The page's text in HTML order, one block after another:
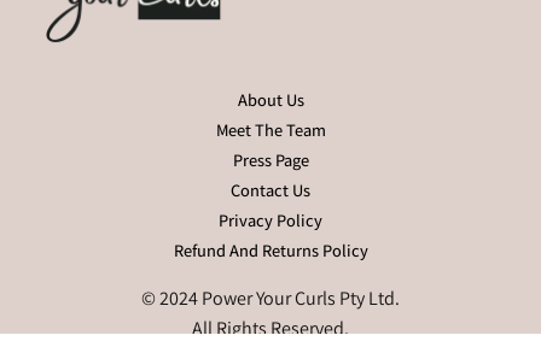
About Us
Meet The Team
Press Page
Contact Us
Privacy Policy
Refund And Returns Policy
© 2024 Power Your Curls Pty Ltd.
All Rights Reserved.